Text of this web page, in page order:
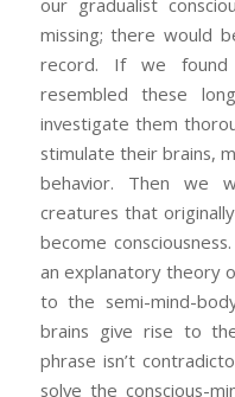
our gradualist
missing; there would
record. If we found
resembled these
investigate them
stimulate their brains,
behavior. Then we
creatures that
become
an explanatory theory
to the semi-mind-
brains give rise to
phrase isn’t
solve the conscious-